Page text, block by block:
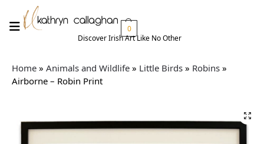
0
Discover Irish Art Like No Other​
Home » Animals and Wildlife » Little Birds » Robins »
Airborne – Robin Print